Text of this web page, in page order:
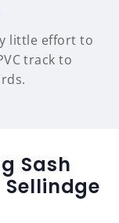
little effort to
track to
Sash